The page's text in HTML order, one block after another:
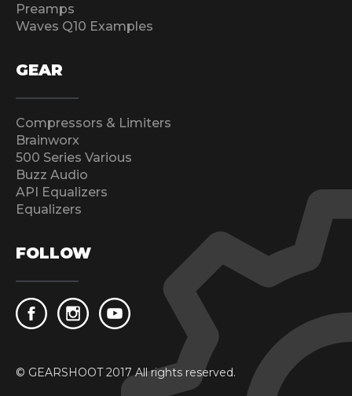
Preamps
Waves Q10 Examples
GEAR
Compressors & Limiters
Brainworx
500 Series Various
Buzz Audio
API Equalizers
Equalizers
FOLLOW
© GEARSHOOT 2017 All rights reserved.